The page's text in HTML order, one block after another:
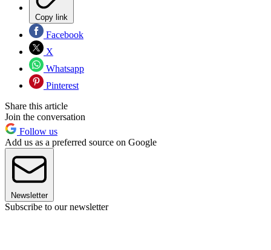
Copy link
Facebook
X
Whatsapp
Pinterest
Share this article
Join the conversation
Follow us
Add us as a preferred source on Google
Newsletter
Subscribe to our newsletter